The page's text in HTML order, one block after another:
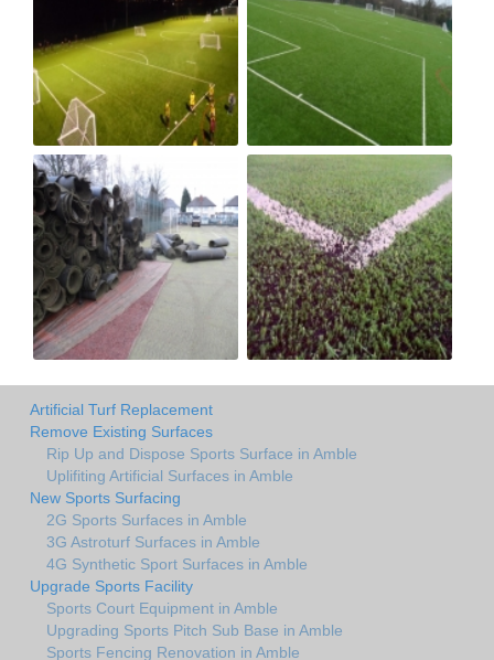
Artificial Turf Replacement
Remove Existing Surfaces
Rip Up and Dispose Sports Surface in Amble
Uplifiting Artificial Surfaces in Amble
New Sports Surfacing
2G Sports Surfaces in Amble
3G Astroturf Surfaces in Amble
4G Synthetic Sport Surfaces in Amble
Upgrade Sports Facility
Sports Court Equipment in Amble
Upgrading Sports Pitch Sub Base in Amble
Sports Fencing Renovation in Amble